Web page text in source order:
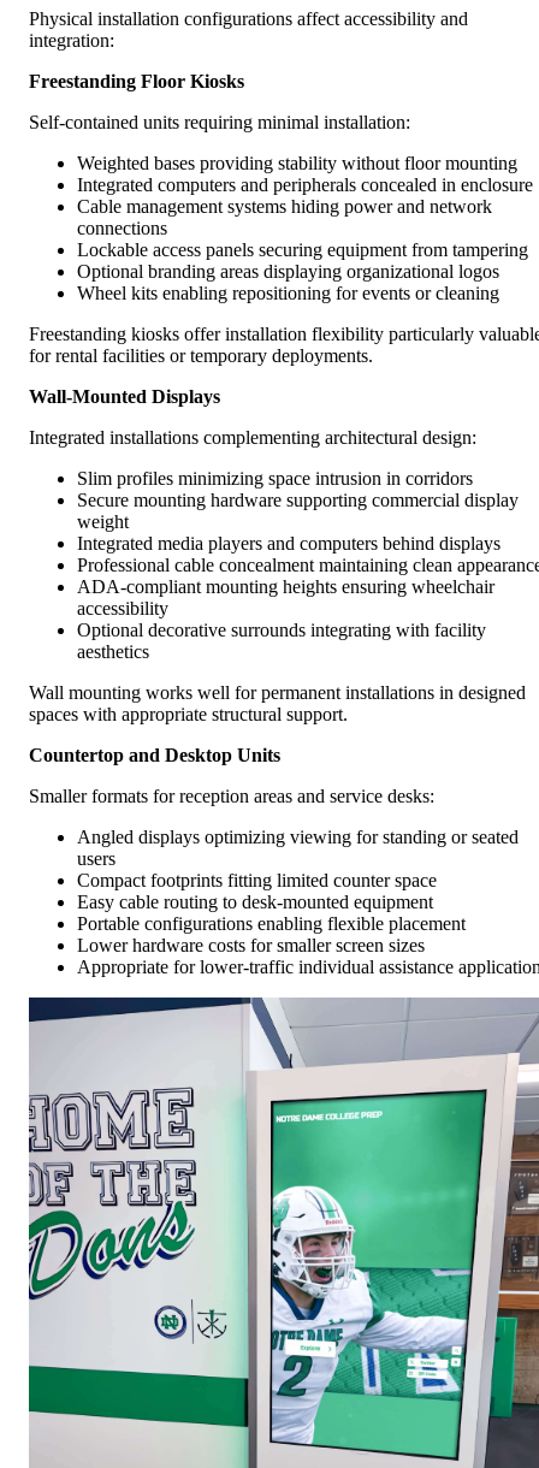
Physical installation configurations affect accessibility and
integration:
Freestanding Floor Kiosks
Self-contained units requiring minimal installation:
Weighted bases providing stability without floor mounting
Integrated computers and peripherals concealed in enclosure
Cable management systems hiding power and network
connections
Lockable access panels securing equipment from tampering
Optional branding areas displaying organizational logos
Wheel kits enabling repositioning for events or cleaning
Freestanding kiosks offer installation flexibility particularly
for rental facilities or temporary deployments.
Wall-Mounted Displays
Integrated installations complementing architectural design:
Slim profiles minimizing space intrusion in corridors
Secure mounting hardware supporting commercial display
weight
Integrated media players and computers behind displays
Professional cable concealment maintaining clean
ADA-compliant mounting heights ensuring wheelchair
accessibility
Optional decorative surrounds integrating with facility
aesthetics
Wall mounting works well for permanent installations in designed
spaces with appropriate structural support.
Countertop and Desktop Units
Smaller formats for reception areas and service desks:
Angled displays optimizing viewing for standing or seated
users
Compact footprints fitting limited counter space
Easy cable routing to desk-mounted equipment
Portable configurations enabling flexible placement
Lower hardware costs for smaller screen sizes
Appropriate for lower-traffic individual assistance